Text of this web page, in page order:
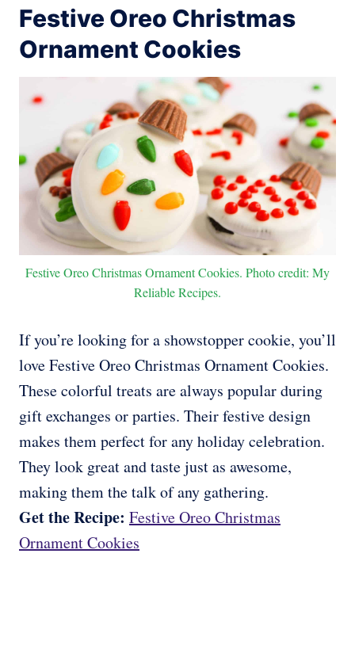
Festive Oreo Christmas
Ornament Cookies
Festive Oreo Christmas Ornament Cookies. Photo credit: My
Reliable Recipes.
If you’re looking for a showstopper cookie, you’ll
love Festive Oreo Christmas Ornament Cookies.
These colorful treats are always popular during
gift exchanges or parties. Their festive design
makes them perfect for any holiday celebration.
They look great and taste just as awesome,
making them the talk of any gathering.
Get the Recipe: Festive Oreo Christmas
Ornament Cookies